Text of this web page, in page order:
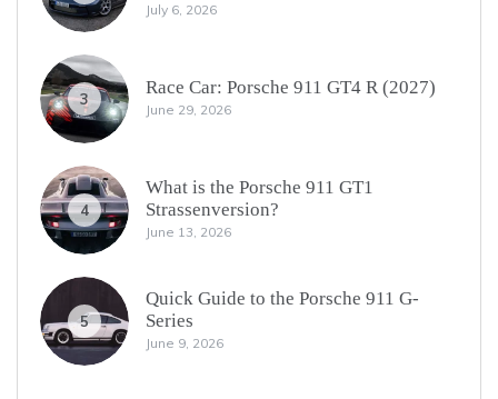
July 6, 2026
3
Race Car: Porsche 911 GT4 R (2027)
June 29, 2026
4
What is the Porsche 911 GT1
Strassenversion?
June 13, 2026
5
Quick Guide to the Porsche 911 G-
Series
June 9, 2026